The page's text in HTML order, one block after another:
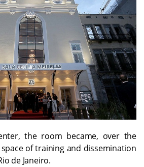
the room became, over the
of training and dissemination
de Janeiro.